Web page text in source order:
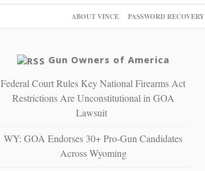
ABOUT VINCE PASSWORD RECOVERY
Gun Owners of America
Federal Court Rules Key National Firearms Act
Restrictions Are Unconstitutional in GOA
Lawsuit
WY: GOA Endorses 30+ Pro-Gun Candidates
Across Wyoming